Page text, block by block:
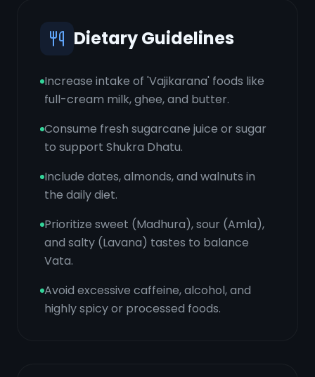
Dietary Guidelines
Increase intake of 'Vajikarana' foods like
full-cream milk, ghee, and butter.
Consume fresh sugarcane juice or sugar
to support Shukra Dhatu.
Include dates, almonds, and walnuts in
the daily diet.
Prioritize sweet (Madhura), sour (Amla),
and salty (Lavana) tastes to balance
Vata.
Avoid excessive caffeine, alcohol, and
highly spicy or processed foods.